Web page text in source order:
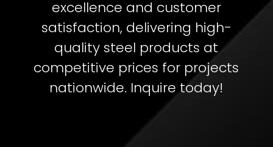
excellence and customer
satisfaction, delivering high-
quality steel products at
competitive prices for projects
nationwide. Inquire today!